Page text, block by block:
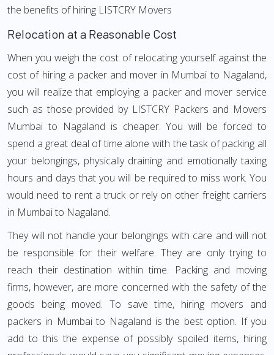
the benefits of hiring LISTCRY Movers
Relocation at a Reasonable Cost
When you weigh the cost of relocating yourself against the
cost of hiring a packer and mover in Mumbai to Nagaland,
you will realize that employing a packer and mover service
such as those provided by LISTCRY Packers and Movers
Mumbai to Nagaland is cheaper. You will be forced to
spend a great deal of time alone with the task of packing all
your belongings, physically draining and emotionally taxing
hours and days that you will be required to miss work. You
would need to rent a truck or rely on other freight carriers
in Mumbai to Nagaland.
They will not handle your belongings with care and will not
be responsible for their welfare. They are only trying to
reach their destination within time. Packing and moving
firms, however, are more concerned with the safety of the
goods being moved. To save time, hiring movers and
packers in Mumbai to Nagaland is the best option. If you
add to this the expense of possibly spoiled items, hiring